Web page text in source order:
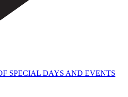
SPECIAL DAYS AND EVENTS